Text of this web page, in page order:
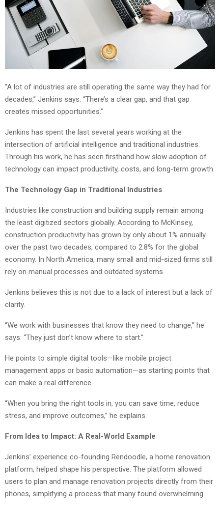
“A lot of industries are still operating the same way they had for
decades,” Jenkins says. “There’s a clear gap, and that gap
creates missed opportunities.”
Jenkins has spent the last several years working at the
intersection of artificial intelligence and traditional industries.
Through his work, he has seen firsthand how slow adoption of
technology can impact productivity, costs, and long-term growth.
The Technology Gap in Traditional Industries
Industries like construction and building supply remain among
the least digitized sectors globally. According to McKinsey,
construction productivity has grown by only about 1% annually
over the past two decades, compared to 2.8% for the global
economy. In North America, many small and mid-sized firms still
rely on manual processes and outdated systems.
Jenkins believes this is not due to a lack of interest but a lack of
clarity.
“We work with businesses that know they need to change,” he
says. “They just don’t know where to start.”
He points to simple digital tools—like mobile project
management apps or basic automation—as starting points that
can make a real difference.
“When you bring the right tools in, you can save time, reduce
stress, and improve outcomes,” he explains.
From Idea to Impact: A Real-World Example
Jenkins’ experience co-founding Rendoodle, a home renovation
platform, helped shape his perspective. The platform allowed
users to plan and manage renovation projects directly from their
phones, simplifying a process that many found overwhelming.